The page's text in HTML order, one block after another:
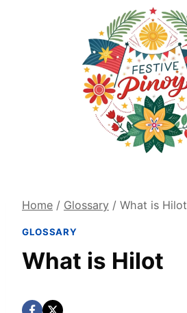
Home / Glossary / What is Hilot
GLOSSARY
What is Hilot